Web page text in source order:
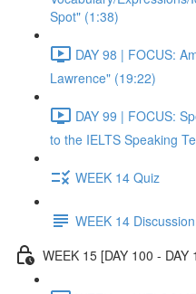
Spot" (1:38)
DAY 98 | FOCUS:
Lawrence" (19:22)
DAY 99 | FOCUS:
to the IELTS Speaking
WEEK 14 Quiz
WEEK 14
WEEK 15 [DAY 100 - DAY